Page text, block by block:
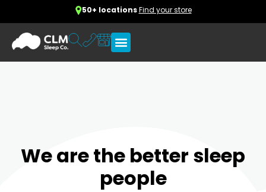
50+ locationsFind your store
We are the better sleep
people